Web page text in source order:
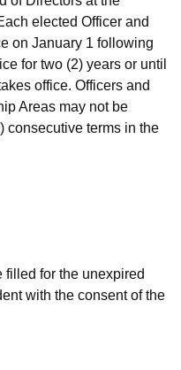
elected Officer and
on January 1 following
for two (2) years or until
office. Officers and
Areas may not be
consecutive terms in the
for the unexpired
with the consent of the